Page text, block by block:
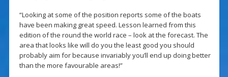
“Looking at some of the position reports some of the boats
have been making great speed. Lesson learned from this
edition of the round the world race – look at the forecast. The
area that looks like will do you the least good you should
probably aim for because invariably you’ll end up doing better
than the more favourable areas!”